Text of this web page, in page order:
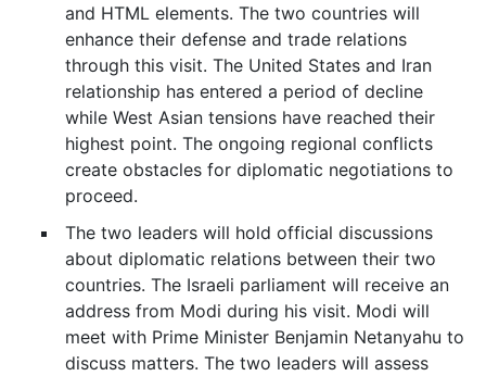
and HTML elements. The two countries will
enhance their defense and trade relations
through this visit. The United States and Iran
relationship has entered a period of decline
while West Asian tensions have reached their
highest point. The ongoing regional conflicts
create obstacles for diplomatic negotiations to
proceed.
The two leaders will hold official discussions
about diplomatic relations between their two
countries. The Israeli parliament will receive an
address from Modi during his visit. Modi will
meet with Prime Minister Benjamin Netanyahu to
discuss matters. The two leaders will assess